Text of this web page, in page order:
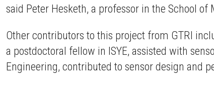
said Peter Hesketh, a professor in the School
Other contributors to this project from GTRI
a postdoctoral fellow in ISYE, assisted with
Engineering, contributed to sensor design and